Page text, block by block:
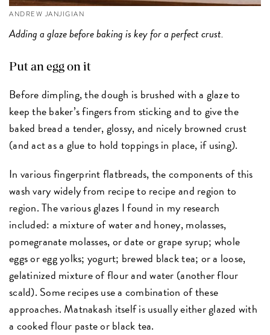
ANDREW JANJIGIAN
Adding a glaze before baking is key for a perfect crust.
Put an egg on it
Before dimpling, the dough is brushed with a glaze to
keep the baker’s fingers from sticking and to give the
baked bread a tender, glossy, and nicely browned crust
(and act as a glue to hold toppings in place, if using).
In various fingerprint flatbreads, the components of this
wash vary widely from recipe to recipe and region to
region. The various glazes I found in my research
included: a mixture of water and honey, molasses,
pomegranate molasses, or date or grape syrup; whole
eggs or egg yolks; yogurt; brewed black tea; or a loose,
gelatinized mixture of flour and water (another flour
scald). Some recipes use a combination of these
approaches. Matnakash itself is usually either glazed with
a cooked flour paste or black tea.